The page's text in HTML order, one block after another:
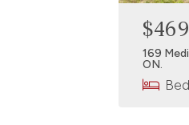
169
ON.